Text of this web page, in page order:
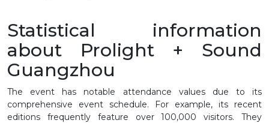
Statistical information
about Prolight + Sound
Guangzhou
The event has notable attendance values due to its
comprehensive event schedule. For example, its recent
editions frequently feature over 100,000 visitors. They